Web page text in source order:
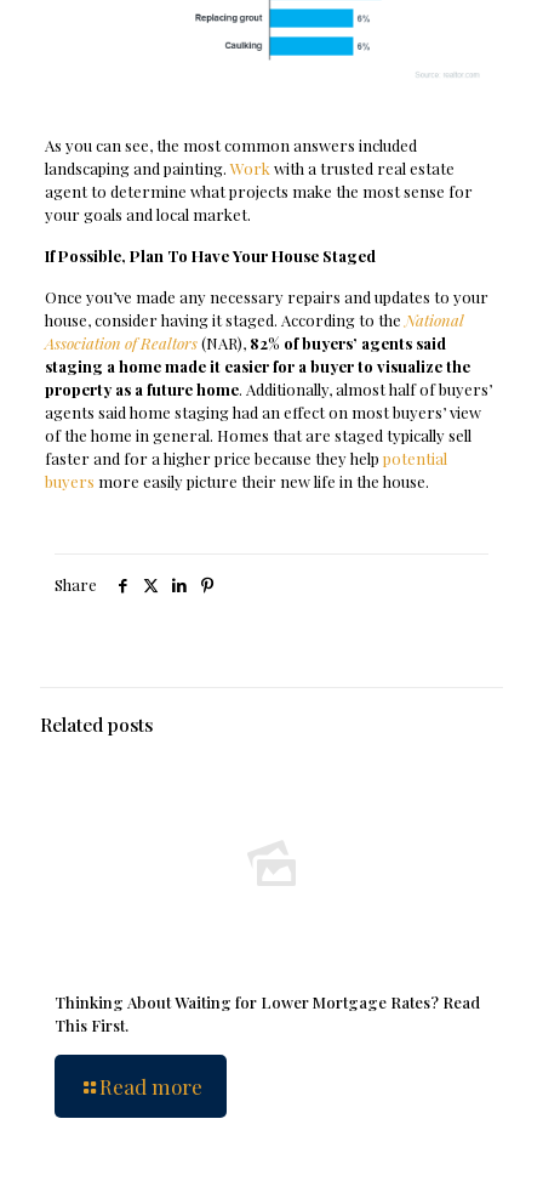
As you can see, the most common answers included
landscaping and painting.Workwith a trusted real estate
agent to determine what projects make the most sense for
your goals and local market.
If Possible, Plan To Have Your House Staged
Once you’ve made any necessary repairs and updates to your
house, consider having it staged. According to theNational
Association of Realtors(NAR), 82% of buyers’ agents said
staging a home made it easier for a buyer to visualize the
property as a future home. Additionally, almost half of buyers’
agents said home staging had an effect on most buyers’ view
of the home in general. Homes that are staged typically sell
faster and for a higher price because they help potential
buyers more easily picture their new life in the house.
Share
Related posts
Thinking About Waiting for Lower Mortgage Rates? Read
This First.
Read more